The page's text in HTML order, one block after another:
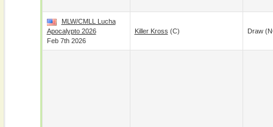
MLW/CMLL Lucha
Apocalypto 2026
Feb 7th 2026
Killer Kross (c) Draw